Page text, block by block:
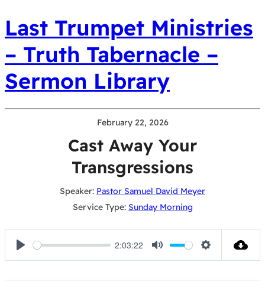
Last Trumpet Ministries
– Truth Tabernacle –
Sermon Library
February 22, 2026
Cast Away Your
Transgressions
Speaker: Pastor Samuel David Meyer
Service Type: Sunday Morning
Play
2:03:22
Mute Settings